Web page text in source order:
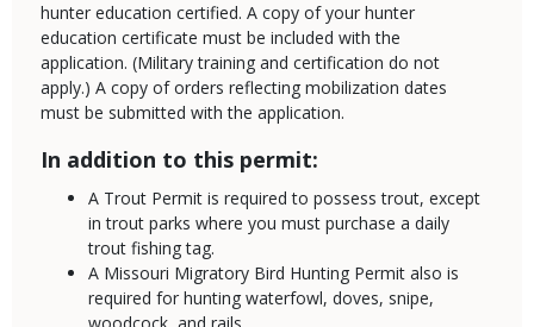
hunter education certified. A copy of your hunter
education certificate must be included with the
application. (Military training and certification do not
apply.) A copy of orders reflecting mobilization dates
must be submitted with the application.
In addition to this permit:
A Trout Permit is required to possess trout, except
in trout parks where you must purchase a daily
trout fishing tag.
A Missouri Migratory Bird Hunting Permit also is
required for hunting waterfowl, doves, snipe,